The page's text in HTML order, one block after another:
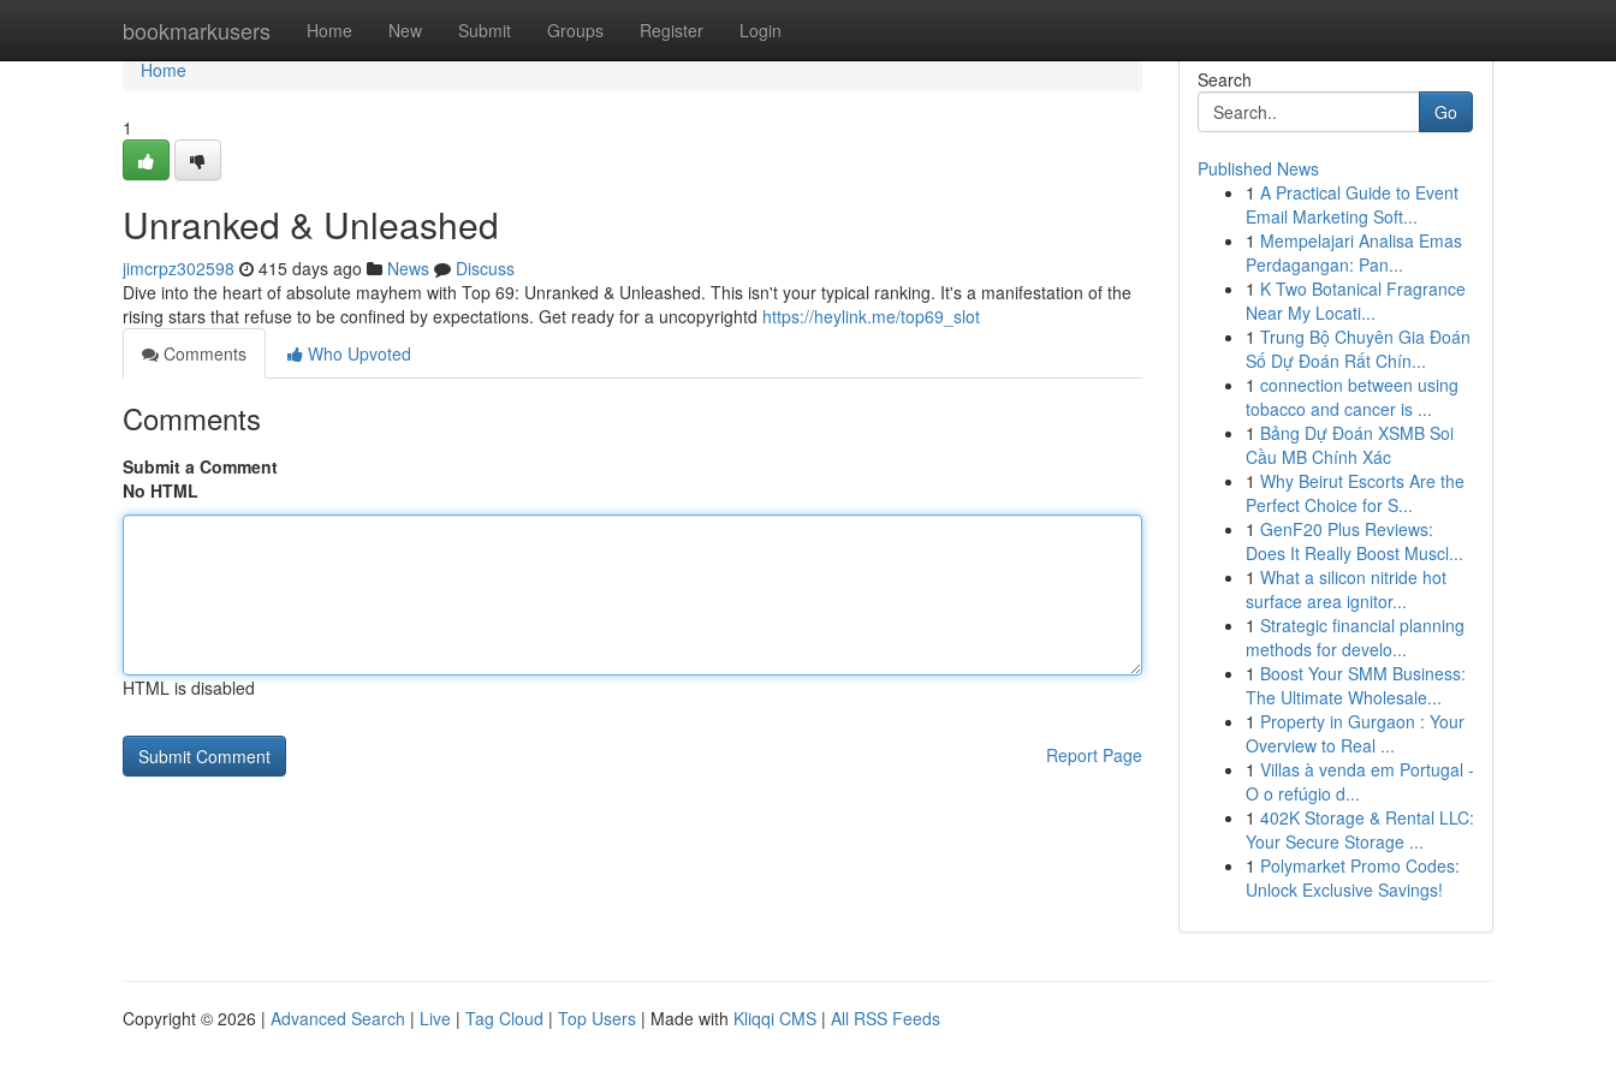
bookmarkusers Home New Submit Groups Register Login
Home
Home
1
Unranked & Unleashed
jimcrpz302598 415 days ago News
Discuss
Dive into the heart of absolute mayhem with Top 69: Unranked & Unleashed. This isn't your typical ranking. It's a manifestation of the
rising stars that refuse to be confined by expectations. Get ready for a uncopyrightd https://heylink.me/top69_slot
Comments
Who Upvoted
Comments
Submit a Comment
No HTML
HTML is disabled
Report Page
Search
Go
Published News
1 A Practical Guide to Event
Email Marketing Soft...
1 Mempelajari Analisa Emas
Perdagangan: Pan...
1 K Two Botanical Fragrance
Near My Locati...
1 Trung Bộ Chuyên Gia Đoán
Số Dự Đoán Rất Chín...
1 connection between using
tobacco and cancer is ...
1 Bảng Dự Đoán XSMB Soi
Cầu MB Chính Xác
1 Why Beirut Escorts Are the
Perfect Choice for S...
1 GenF20 Plus Reviews:
Does It Really Boost Muscl...
1 What a silicon nitride hot
surface area ignitor...
1 Strategic financial planning
methods for develo...
1 Boost Your SMM Business:
The Ultimate Wholesale...
1 Property in Gurgaon : Your
Overview to Real ...
1 Villas à venda em Portugal -
O o refúgio d...
1 402K Storage & Rental LLC:
Your Secure Storage ...
1 Polymarket Promo Codes:
Unlock Exclusive Savings!
Copyright © 2026 | Advanced Search | Live | Tag Cloud | Top Users | Made with Kliqqi CMS | All RSS Feeds